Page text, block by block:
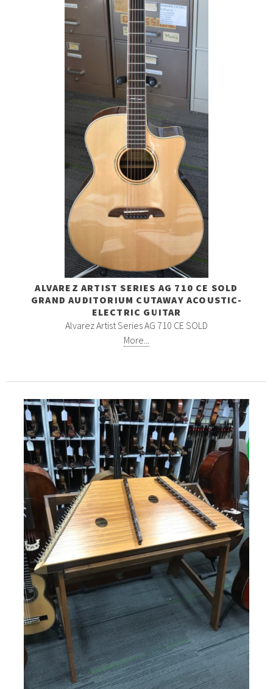
ALVAREZ ARTIST SERIES AG 710 CE SOLD
GRAND AUDITORIUM CUTAWAY ACOUSTIC-
ELECTRIC GUITAR
Alvarez Artist Series AG 710 CE SOLD
More...